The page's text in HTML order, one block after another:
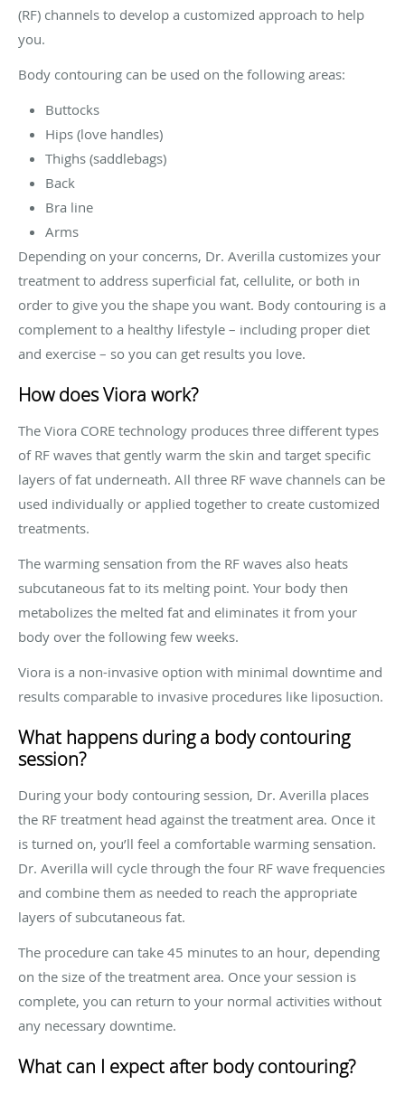
(RF) channels to develop a customized approach to help
you.
Body contouring can be used on the following areas:
Buttocks
Hips (love handles)
Thighs (saddlebags)
Back
Bra line
Arms
Depending on your concerns, Dr. Averilla customizes your
treatment to address superficial fat, cellulite, or both in
order to give you the shape you want. Body contouring is a
complement to a healthy lifestyle – including proper diet
and exercise – so you can get results you love.
How does Viora work?
The Viora CORE technology produces three different types
of RF waves that gently warm the skin and target specific
layers of fat underneath. All three RF wave channels can be
used individually or applied together to create customized
treatments.
The warming sensation from the RF waves also heats
subcutaneous fat to its melting point. Your body then
metabolizes the melted fat and eliminates it from your
body over the following few weeks.
Viora is a non-invasive option with minimal downtime and
results comparable to invasive procedures like liposuction.
What happens during a body contouring
session?
During your body contouring session, Dr. Averilla places
the RF treatment head against the treatment area. Once it
is turned on, you’ll feel a comfortable warming sensation.
Dr. Averilla will cycle through the four RF wave frequencies
and combine them as needed to reach the appropriate
layers of subcutaneous fat.
The procedure can take 45 minutes to an hour, depending
on the size of the treatment area. Once your session is
complete, you can return to your normal activities without
any necessary downtime.
What can I expect after body contouring?